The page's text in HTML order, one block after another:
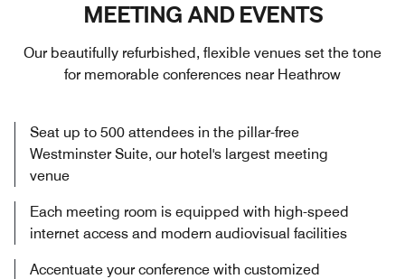
MEETING AND EVENTS
Our beautifully refurbished, flexible venues set the tone
for memorable conferences near Heathrow
Seat up to 500 attendees in the pillar-free
Westminster Suite, our hotel's largest meeting
venue
Each meeting room is equipped with high-speed
internet access and modern audiovisual facilities
Accentuate your conference with customized